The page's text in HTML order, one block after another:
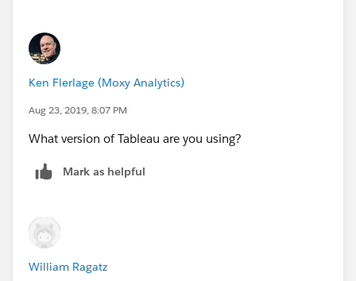
Ken Flerlage (Moxy Analytics)
Aug 23, 2019, 8:07 PM
What version of Tableau are you using?
Mark as helpful
William Ragatz